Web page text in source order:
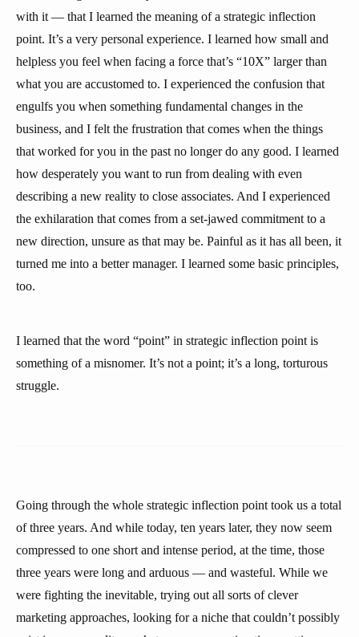
with it — that I learned the meaning of a strategic inflection
point. It’s a very personal experience. I learned how small and
helpless you feel when facing a force that’s “10X” larger than
what you are accustomed to. I experienced the confusion that
engulfs you when something fundamental changes in the
business, and I felt the frustration that comes when the things
that worked for you in the past no longer do any good. I learned
how desperately you want to run from dealing with even
describing a new reality to close associates. And I experienced
the exhilaration that comes from a set-jawed commitment to a
new direction, unsure as that may be. Painful as it has all been, it
turned me into a better manager. I learned some basic principles,
too.
I learned that the word “point” in strategic inflection point is
something of a misnomer. It’s not a point; it’s a long, torturous
struggle.
Going through the whole strategic inflection point took us a total
of three years. And while today, ten years later, they now seem
compressed to one short and intense period, at the time, those
three years were long and arduous — and wasteful. While we
were fighting the inevitable, trying out all sorts of clever
marketing approaches, looking for a niche that couldn’t possibly